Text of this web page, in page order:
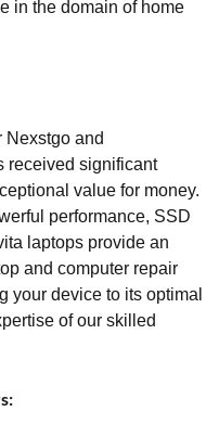
in the domain of home
Nexstgo and
received significant
value for money.
performance, SSD
laptops provide an
and computer repair
your device to its optimal
of our skilled